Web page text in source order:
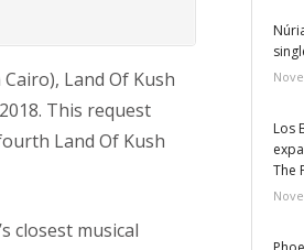
Land Of Kush
This request
Land Of Kush
closest musical
Los
The